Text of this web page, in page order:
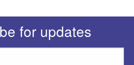
for updates